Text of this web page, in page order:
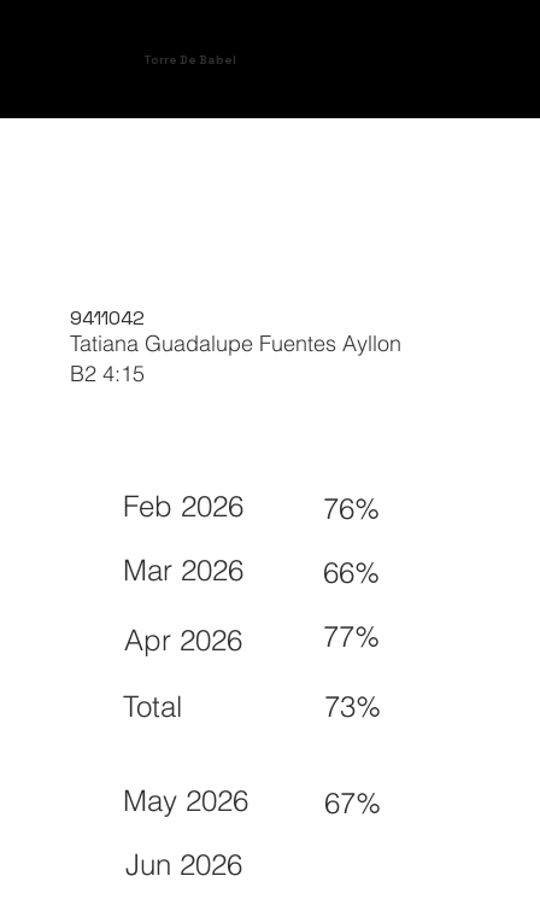
Torre De Babel
9411042
Tatiana Guadalupe Fuentes Ayllon
B2 4:15
Feb 2026 76%
May 2026 67%
Mar 2026 66%
Jun 2026
Apr 2026 77%
Total 73%